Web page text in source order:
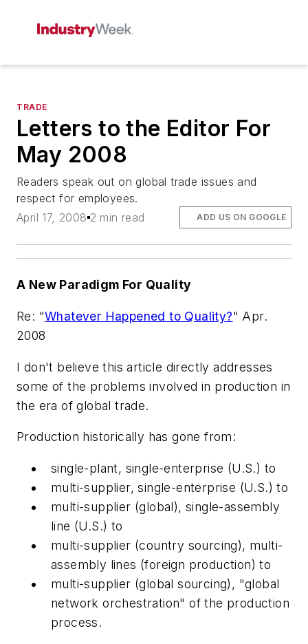
TRADE
Letters to the Editor For
May 2008
Readers speak out on global trade issues and
respect for employees.
April 17, 2008 2 min read ADD US ON GOOGLE
A New Paradigm For Quality
Re: "Whatever Happened to Quality?" Apr.
2008
I don't believe this article directly addresses
some of the problems involved in production in
the era of global trade.
Production historically has gone from:
single-plant, single-enterprise (U.S.) to
multi-supplier, single-enterprise (U.S.) to
multi-supplier (global), single-assembly
line (U.S.) to
multi-supplier (country sourcing), multi-
assembly lines (foreign production) to
multi-supplier (global sourcing), "global
network orchestration" of the production
process.